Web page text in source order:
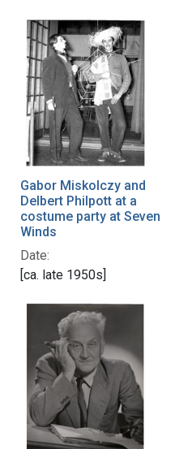
Gabor Miskolczy and
Delbert Philpott at a
costume party at Seven
Winds
Date:
[ca. late 1950s]